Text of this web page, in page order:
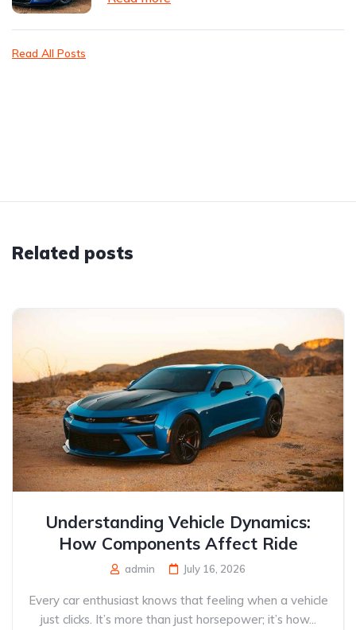
Read All Posts
Related posts
Understanding Vehicle Dynamics:
How Components Affect Ride
admin July 16, 2026
Every car enthusiast knows that feeling when a vehicle
just clicks. It’s more than just horsepower; it’s how...